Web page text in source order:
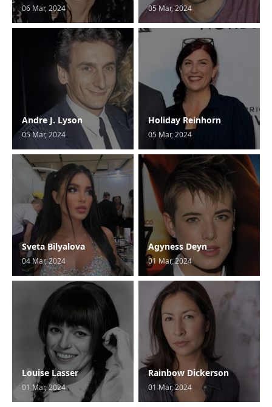
06 Mar, 2024 05 Mar, 2024
Andre J. Lyson
05 Mar, 2024
Holiday Reinhorn
05 Mar, 2024
Sveta Bilyalova
04 Mar, 2024
Agyness Deyn
01 Mar, 2024
Louise Lasser
01 Mar, 2024
Rainbow Dickerson
01 Mar, 2024